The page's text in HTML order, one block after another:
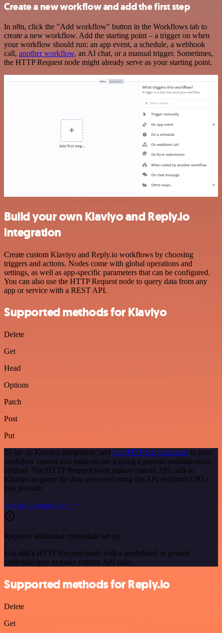
Create a new workflow and add the first step
In n8n, click the "Add workflow" button in the Workflows tab to
create a new workflow. Add the starting point – a trigger on when
your workflow should run: an app event, a schedule, a webhook
call, another workflow, an AI chat, or a manual trigger. Sometimes,
the HTTP Request node might already serve as your starting point.
Build your own Klaviyo and Reply.io
integration
Create custom Klaviyo and Reply.io workflows by choosing
triggers and actions. Nodes come with global operations and
settings, as well as app-specific parameters that can be configured.
You can also use the HTTP Request node to query data from any
app or service with a REST API.
Supported methods for Klaviyo
Delete
Get
Head
Options
Patch
Post
Put
To set up Klaviyo integration, add the HTTP Request node to your
workflow canvas and authenticate it using a generic authentication
method. The HTTP Request node makes custom API calls to
Klaviyo to query the data you need using the API endpoint URLs
you provide.
See the example here
Requires additional credentials set up
Use n8n's HTTP Request node with a predefined or generic
credential type to make custom API calls.
Supported methods for Reply.io
Delete
Get